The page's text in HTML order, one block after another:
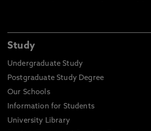
Study
Undergraduate Study
Postgraduate Study Degree
Our Schools
Information for Students
University Library